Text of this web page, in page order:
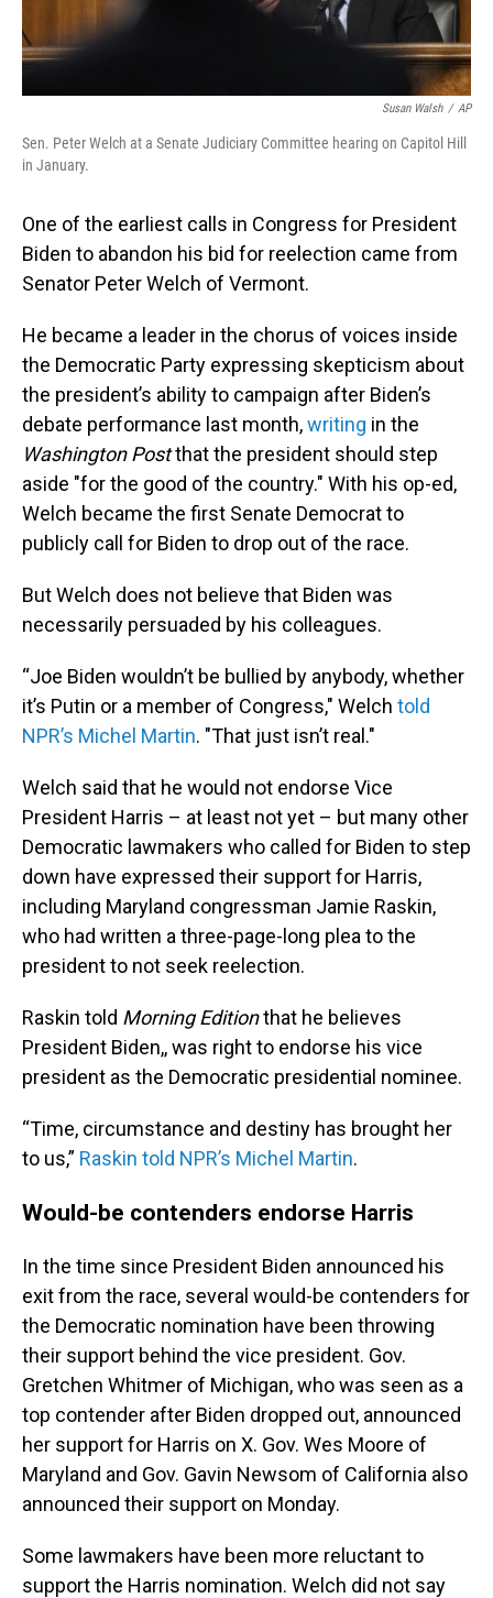
Susan Walsh / AP
Sen. Peter Welch at a Senate Judiciary Committee hearing on Capitol Hill
in January.
One of the earliest calls in Congress for President
Biden to abandon his bid for reelection came from
Senator Peter Welch of Vermont.
He became a leader in the chorus of voices inside
the Democratic Party expressing skepticism about
the president’s ability to campaign after Biden’s
debate performance last month,writing in the
Washington Postthat the president should step
aside "for the good of the country." With his op-ed,
Welch became the first Senate Democrat to
publicly call for Biden to drop out of the race.
But Welch does not believe that Biden was
necessarily persuaded by his colleagues.
“Joe Biden wouldn’t be bullied by anybody, whether
it’s Putin or a member of Congress," Welch told
NPR’s Michel Martin. "That just isn’t real."
Welch said that he would not endorse Vice
President Harris – at least not yet – but many other
Democratic lawmakers who called for Biden to step
down have expressed their support for Harris,
including Maryland congressman Jamie Raskin,
who had written a three-page-long plea to the
president to not seek reelection.
Raskin told Morning Editionthat he believes
President Biden,, was right to endorse his vice
president as the Democratic presidential nominee.
“Time, circumstance and destiny has brought her
to us,” Raskin told NPR’s Michel Martin.
Would-be contenders endorse Harris
In the time since President Biden announced his
exit from the race, several would-be contenders for
the Democratic nomination have been throwing
their support behind the vice president. Gov.
Gretchen Whitmer of Michigan, who was seen as a
top contender after Biden dropped out, announced
her support for Harris on X. Gov. Wes Moore of
Maryland and Gov. Gavin Newsom of California also
announced their support on Monday.
Some lawmakers have been more reluctant to
support the Harris nomination. Welch did not say